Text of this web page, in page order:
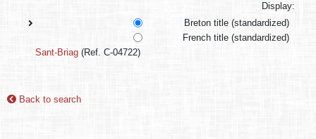
Display:
Breton title (standardized)
French title (standardized)
Sant-Briag (Ref. C-04722)
Back to search